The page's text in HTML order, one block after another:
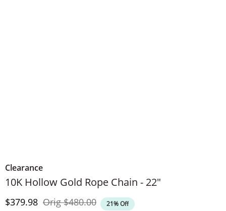
Clearance
10K Hollow Gold Rope Chain - 22"
Discounted Price
$379.98 OrigOriginal Price
$480.00 21% Off